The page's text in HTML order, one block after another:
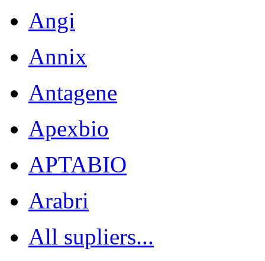
Angi
Annix
Antagene
Apexbio
APTABIO
Arabri
All supliers...